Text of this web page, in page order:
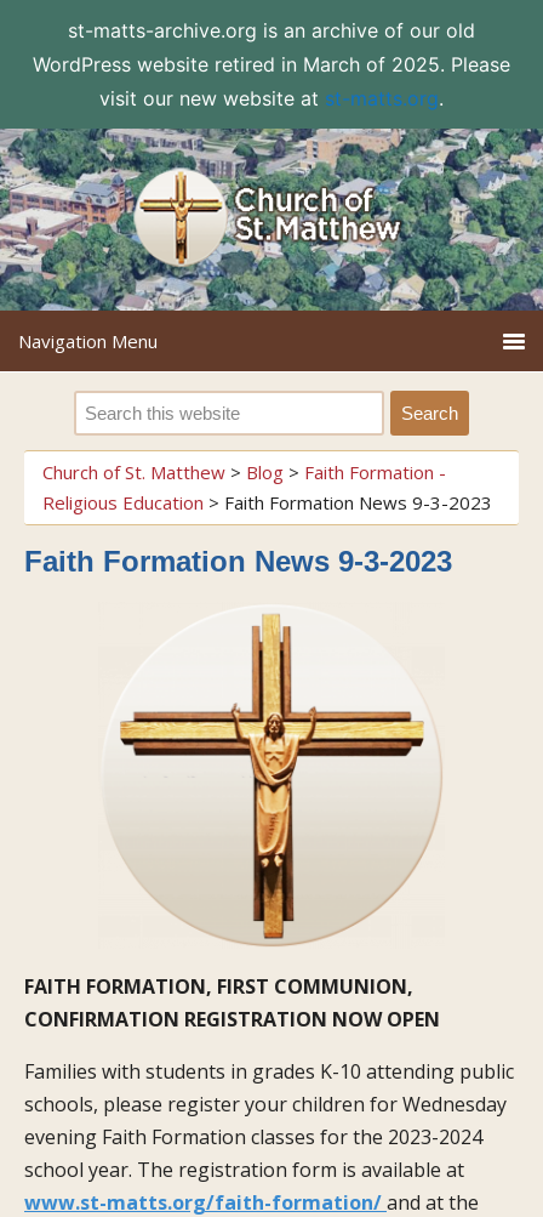
st-matts-archive.org is an archive of our old
WordPress website retired in March of 2025. Please
visit our new website at st-matts.org.
Church of St. Matthew > Blog > Faith Formation -
Religious Education > Faith Formation News 9-3-2023
Faith Formation News 9-3-2023
FAITH FORMATION, FIRST COMMUNION,
CONFIRMATION REGISTRATION NOW OPEN
Families with students in grades K-10 attending public
schools, please register your children for Wednesday
evening Faith Formation classes for the 2023-2024
school year. The registration form is available at
www.st-matts.org/faith-formation/and at the